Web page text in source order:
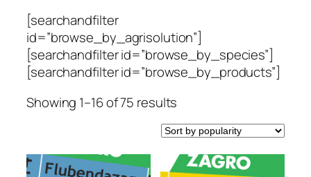
[searchandfilter
id=”browse_by_agrisolution”]
[searchandfilter id=”browse_by_species”]
[searchandfilter id=”browse_by_products”]
Showing 1–16 of 75 results
popularity